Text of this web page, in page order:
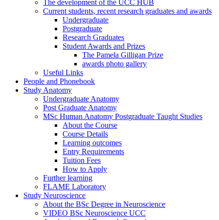
The development of the UCC HUB
Current students, recent research graduates and awards
Undergraduate
Postgraduate
Research Graduates
Student Awards and Prizes
The Pamela Gilligan Prize
awards photo gallery
Useful Links
People and Phonebook
Study Anatomy
Undergraduate Anatomy
Post Graduate Anatomy
MSc Human Anatomy Postgraduate Taught Studies
About the Course
Course Details
Learning outcomes
Entry Requirements
Tuition Fees
How to Apply
Further learning
FLAME Laboratory
Study Neuroscience
About the BSc Degree in Neuroscience
VIDEO BSc Neuroscience UCC